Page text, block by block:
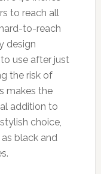
to reach all
to-reach
design
use after just
the risk of
makes the
addition to
choice,
black and